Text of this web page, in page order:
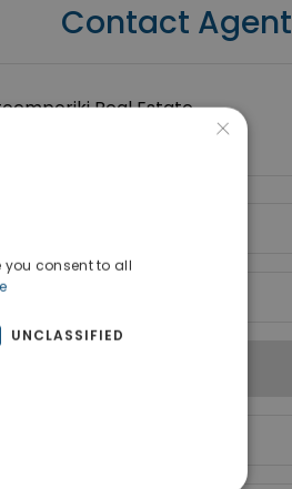
Contact Agent
Real Estate ×
you consent to all
UNCLASSIFIED